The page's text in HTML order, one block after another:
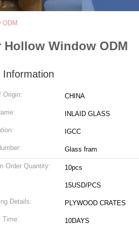
Hollow Window ODM
Information
Origin: CHINA
INLAID GLASS
IGCC
Glass fram
Order Quantity: 10pcs
15USD/PCS
Details: PLYWOOD CRATES
Time: 10DAYS